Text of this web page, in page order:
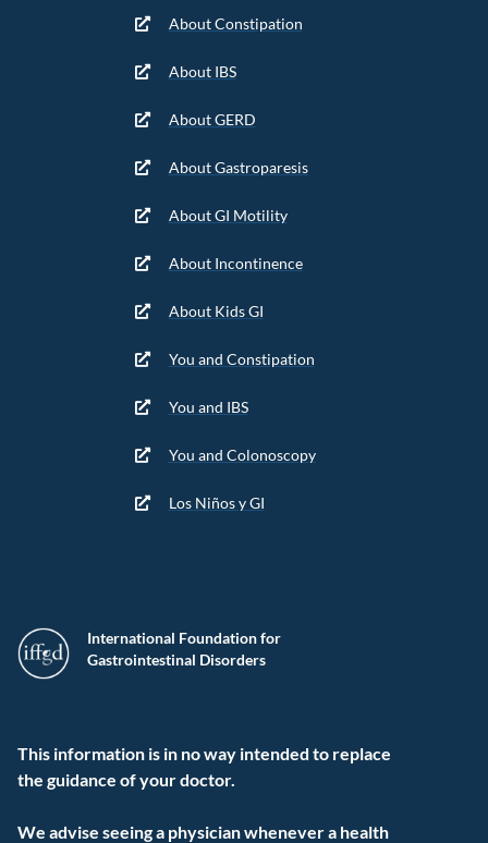
International Foundation for
Gastrointestinal Disorders
This information is in no way intended to replace
the guidance of your doctor.
We advise seeing a physician whenever a health
About Constipation
About IBS
About GERD
About Gastroparesis
About GI Motility
About Incontinence
About Kids GI
You and Constipation
You and IBS
You and Colonoscopy
Los Niños y GI